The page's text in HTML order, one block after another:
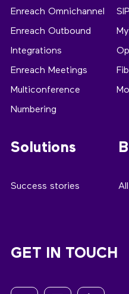
Enreach Omnichannel
Enreach Outbound
Integrations
Enreach Meetings
Multiconference
Numbering
Solutions
Success stories
GET IN TOUCH